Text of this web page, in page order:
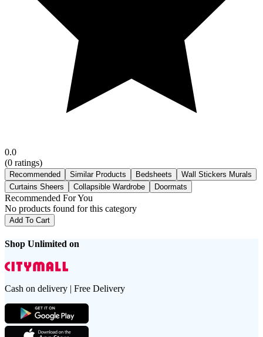
0.0
(0 ratings)
Recommended Similar Products Bedsheets
Wall Stickers Murals
Curtains Sheers
Collapsible Wardrobe Doormats
Recommended For You
No products found for this category
Add To Cart
Shop Unlimited on
Cash on delivery | Free Delivery